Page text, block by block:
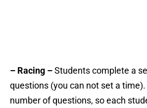
– Racing –Students complete a
questions (you can not set a
number of questions, so each